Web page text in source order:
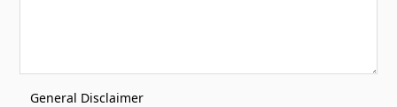
General Disclaimer